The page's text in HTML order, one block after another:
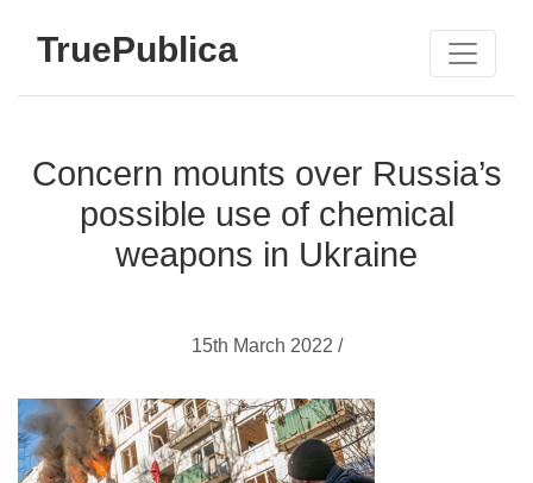
TruePublica
Concern mounts over Russia’s
possible use of chemical
weapons in Ukraine
15th March 2022 /